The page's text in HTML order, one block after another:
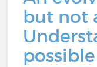
but not